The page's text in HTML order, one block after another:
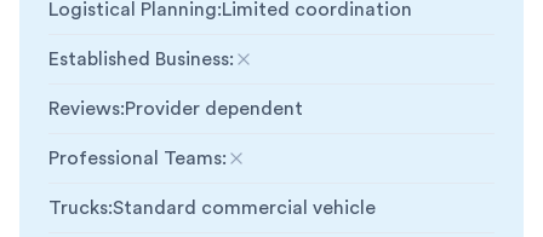
Logistical Planning:Limited coordination
Established Business:
Not included
Reviews:Provider dependent
Professional Teams:
Not included
Trucks:Standard commercial vehicle